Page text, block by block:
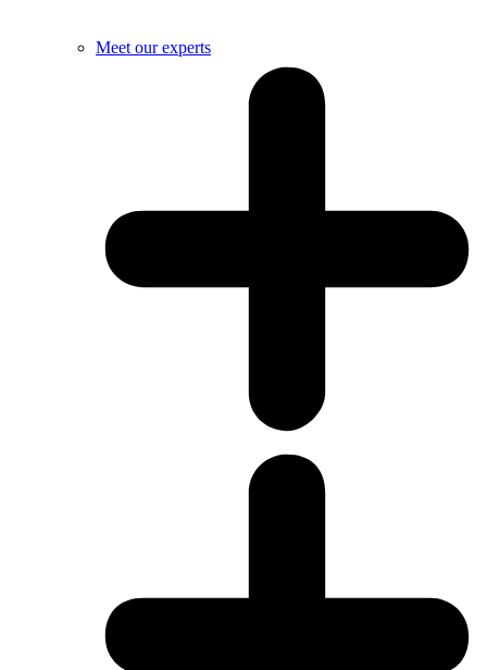
Meet our experts